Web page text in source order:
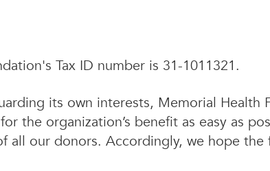
Tax ID number is 31-1011321.
its own interests, Memorial Health
the organization’s benefit as easy as
all our donors. Accordingly, we hope